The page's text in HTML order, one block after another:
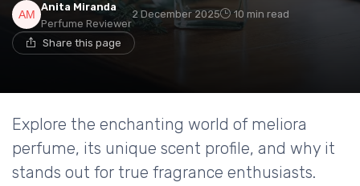
Anita Miranda
Perfume Reviewer
2 December 2025 10 min read
Share this page
Explore the enchanting world of meliora
perfume, its unique scent profile, and why it
stands out for true fragrance enthusiasts.